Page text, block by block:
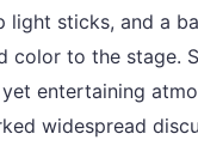
light sticks, and a
color to the stage.
entertaining
widespread